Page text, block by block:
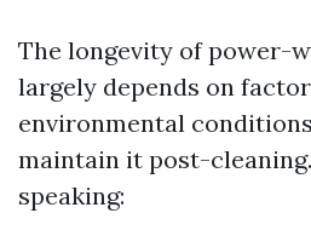
The longevity of power-
largely depends on
environmental
maintain it post-
speaking: